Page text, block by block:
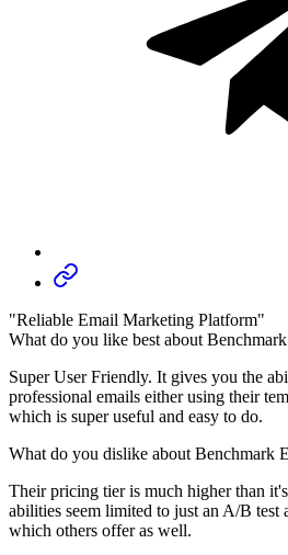
"Reliable Email Marketing Platform"
What do you like best about
Super User Friendly. It gives you the
professional emails either using their
which is super useful and easy to do.
What do you dislike about Benchmark
Their pricing tier is much higher than
abilities seem limited to just an A/B test
which others offer as well.